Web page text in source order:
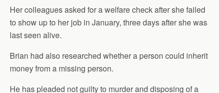
Her colleagues asked for a welfare check after she failed
to show up to her job in January, three days after she was
last seen alive.
Brian had also researched whether a person could inherit
money from a missing person.
He has pleaded not guilty to murder and disposing of a